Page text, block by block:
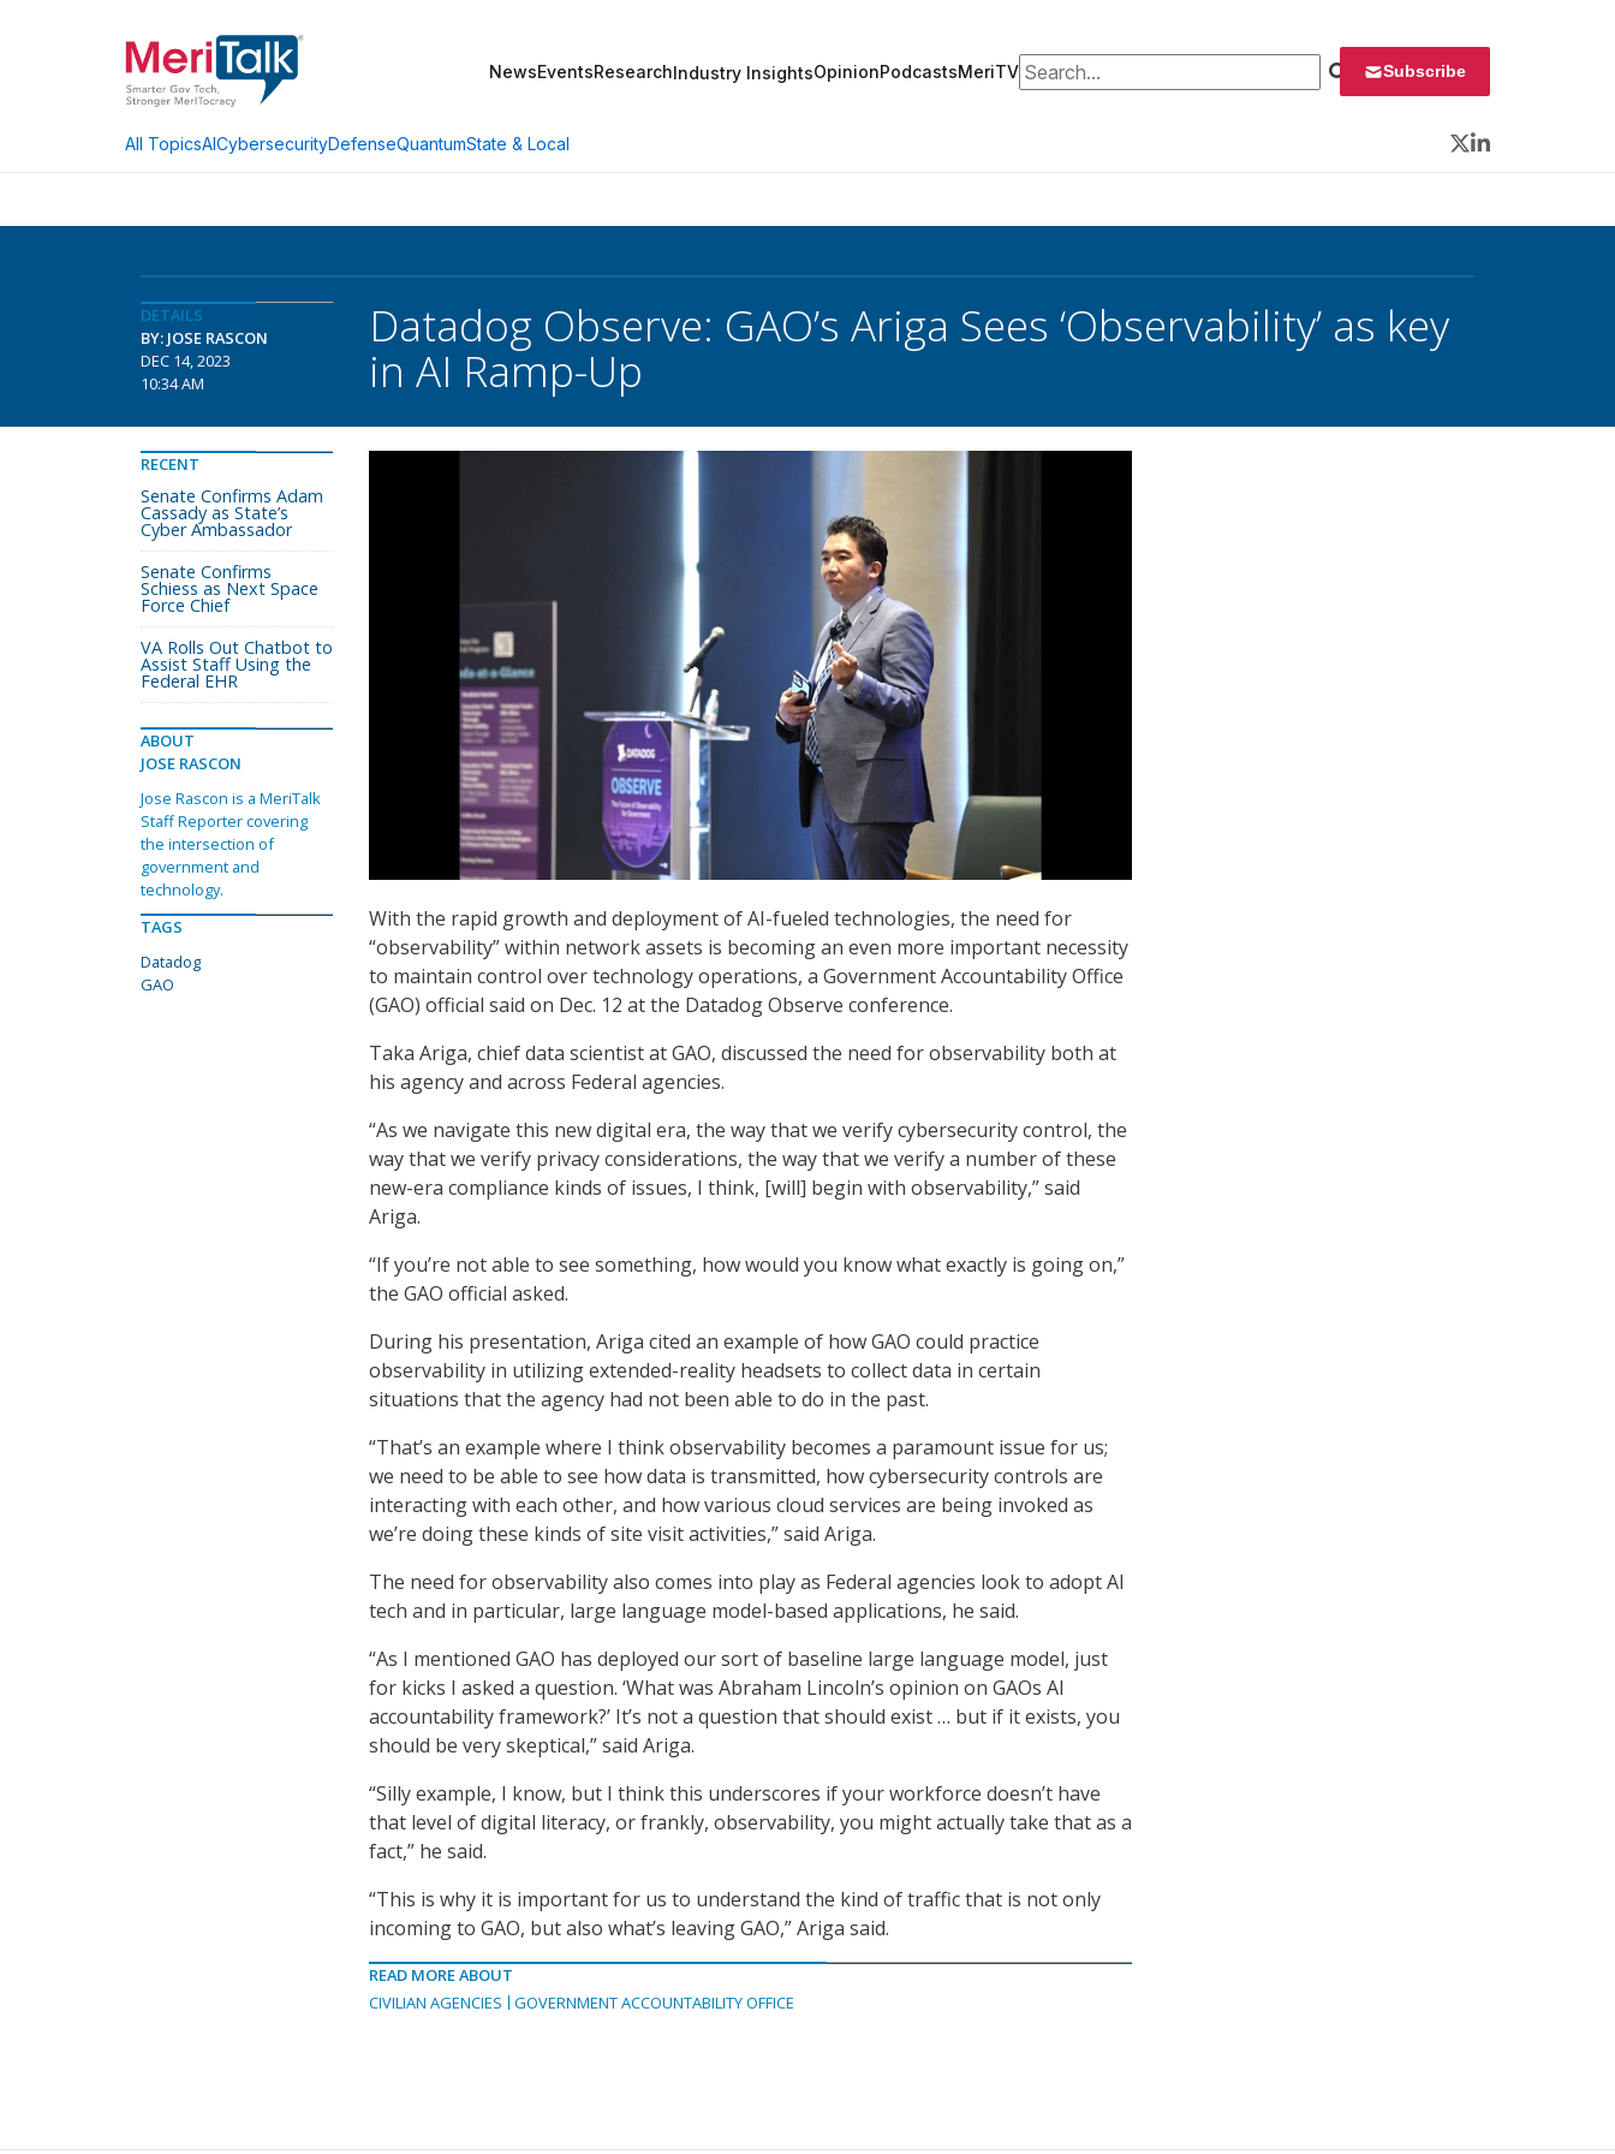
NewsEventsResearchIndustry InsightsOpinionPodcastsMeriTVSearch for: Subscribe
All TopicsAICybersecurityDefenseQuantumState & Local
Twitter
LinkedIn
DETAILS
BY: JOSE RASCON
DEC 14, 2023
10:34 AM
Datadog Observe: GAO’s Ariga Sees ‘Observability’ as key
in AI Ramp-Up
With the rapid growth and deployment of AI-fueled technologies, the need for
“observability” within network assets is becoming an even more important necessity
to maintain control over technology operations, a Government Accountability Office
(GAO) official said on Dec. 12 at the Datadog Observe conference.
Taka Ariga, chief data scientist at GAO, discussed the need for observability both at
his agency and across Federal agencies.
“As we navigate this new digital era, the way that we verify cybersecurity control, the
way that we verify privacy considerations, the way that we verify a number of these
new-era compliance kinds of issues, I think, [will] begin with observability,” said
Ariga.
“If you’re not able to see something, how would you know what exactly is going on,”
the GAO official asked.
During his presentation, Ariga cited an example of how GAO could practice
observability in utilizing extended-reality headsets to collect data in certain
situations that the agency had not been able to do in the past.
“That’s an example where I think observability becomes a paramount issue for us;
we need to be able to see how data is transmitted, how cybersecurity controls are
interacting with each other, and how various cloud services are being invoked as
we’re doing these kinds of site visit activities,” said Ariga.
The need for observability also comes into play as Federal agencies look to adopt AI
tech and in particular, large language model-based applications, he said.
“As I mentioned GAO has deployed our sort of baseline large language model, just
for kicks I asked a question. ‘What was Abraham Lincoln’s opinion on GAOs AI
accountability framework?’ It’s not a question that should exist … but if it exists, you
should be very skeptical,” said Ariga.
“Silly example, I know, but I think this underscores if your workforce doesn’t have
that level of digital literacy, or frankly, observability, you might actually take that as a
fact,” he said.
“This is why it is important for us to understand the kind of traffic that is not only
incoming to GAO, but also what’s leaving GAO,” Ariga said.
READ MORE ABOUT
CIVILIAN AGENCIES
GOVERNMENT ACCOUNTABILITY OFFICE
RECENT
Senate Confirms Adam
Cassady as State’s
Cyber Ambassador
Senate Confirms
Schiess as Next Space
Force Chief
VA Rolls Out Chatbot to
Assist Staff Using the
Federal EHR
ABOUT
JOSE RASCON
Jose Rascon is a MeriTalk
Staff Reporter covering
the intersection of
government and
technology.
TAGS
Datadog
GAO